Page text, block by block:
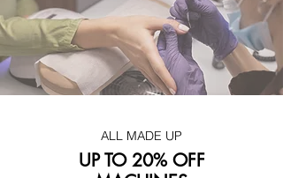
ALL MADE UP
UP TO 20% OFF